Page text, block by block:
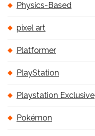
Physics-Based
pixel art
Platformer
PlayStation
Playstation Exclusive
Pokémon